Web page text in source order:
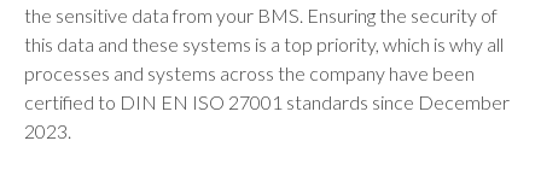
the sensitive data from your BMS. Ensuring the security of
this data and these systems is a top priority, which is why all
processes and systems across the company have been
certified to DIN EN ISO 27001 standards since December
2023.